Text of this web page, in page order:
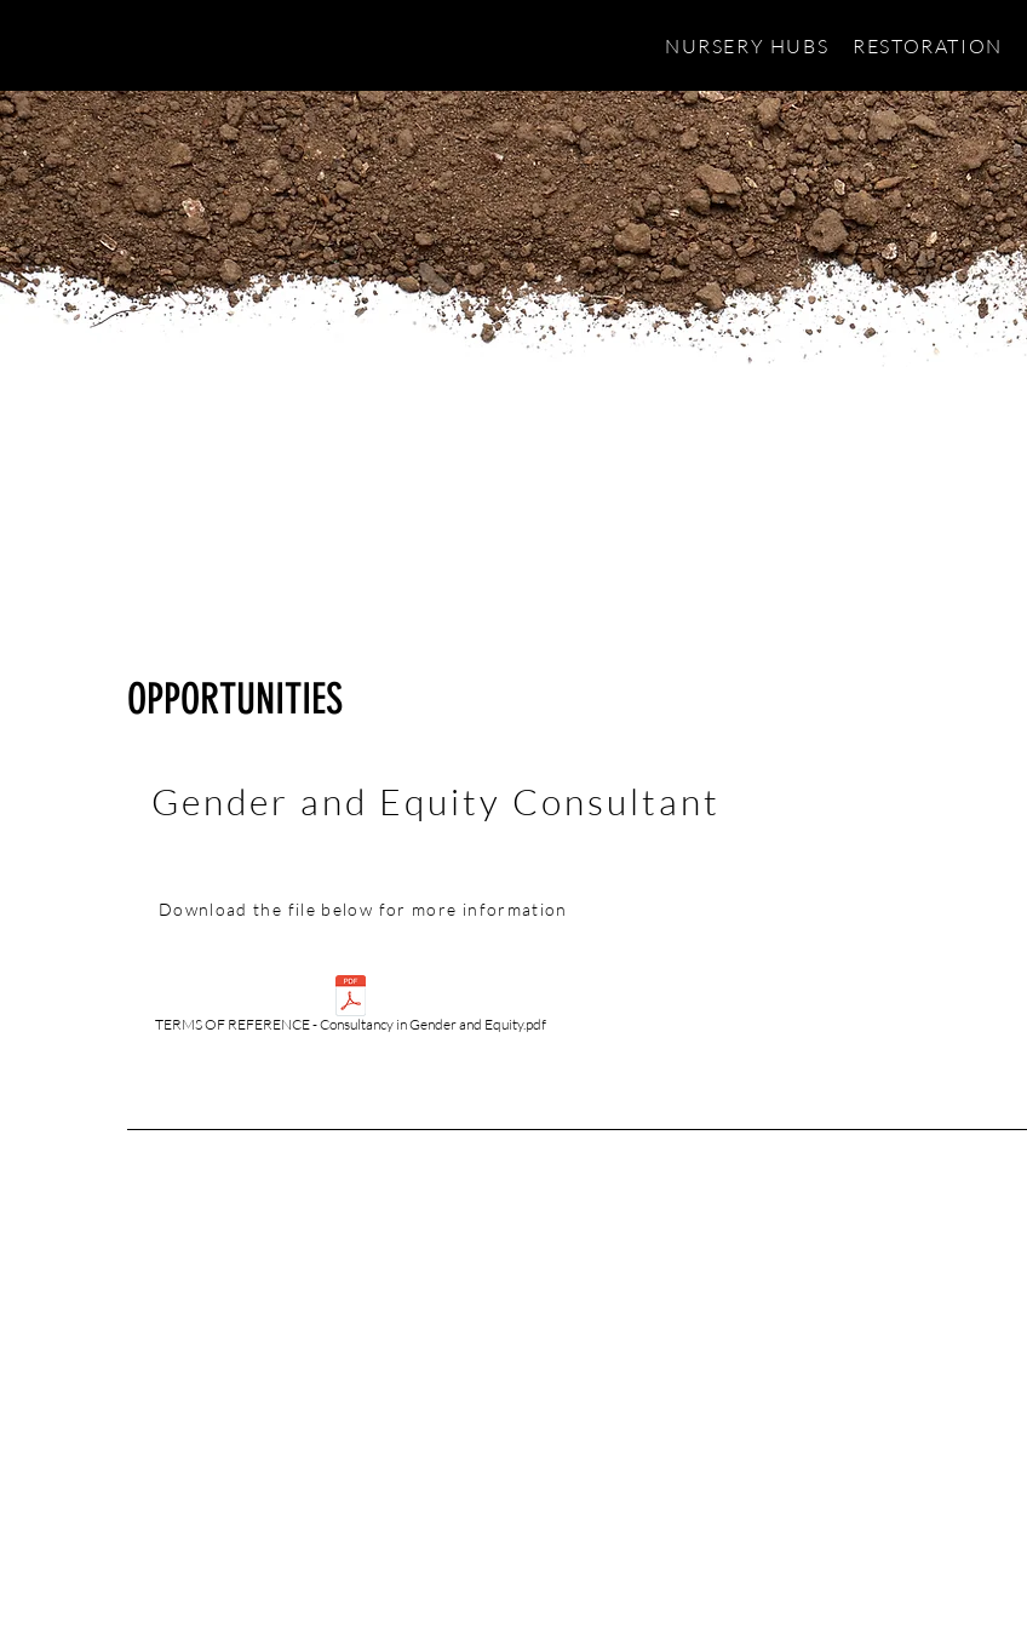
NURSERY HUBS RESTORATION
OPPORTUNITIES
Gender and Equity Consultant
Download the file below for more information
TERMS OF REFERENCE - Consultancy in Gender and Equity.pdf